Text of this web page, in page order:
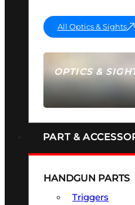
OPTICS &
SEE ALL OPTICS
All Optics & Sights
PART &
HANDGUN PARTS
Triggers